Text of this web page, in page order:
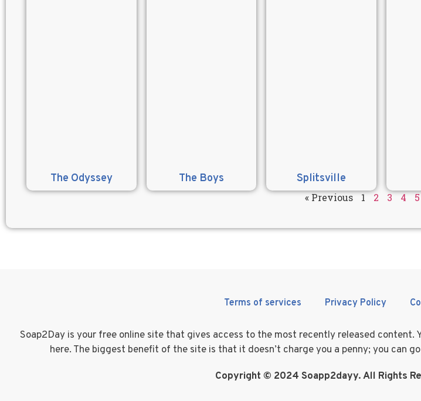
The Odyssey The Boys Splitsville
« Previous 1 2 3 4 5
Terms of services Privacy Policy
Soap2Day is your free online site that gives access to the most recently released content.
here. The biggest benefit of the site is that it doesn’t charge you a penny; you can
Copyright © 2024 Soapp2dayy. All Rights